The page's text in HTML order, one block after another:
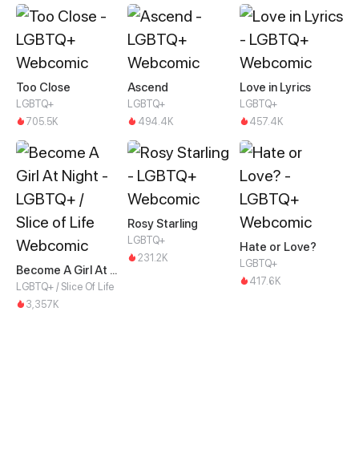
Too Close
LGBTQ+
705.5K
Ascend
LGBTQ+
494.4K
Love in Lyrics
LGBTQ+
457.4K
Become A Girl At Night
LGBTQ+ / Slice Of Life
3,357K
Rosy Starling
LGBTQ+
231.2K
Hate or Love?
LGBTQ+
417.6K